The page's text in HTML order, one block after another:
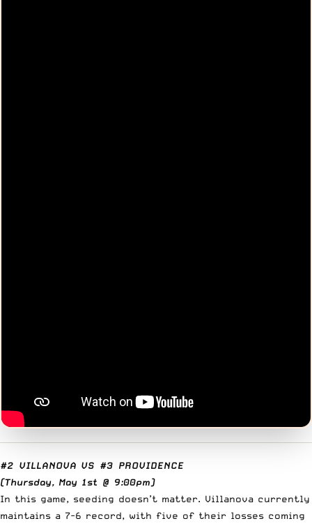
#2 VILLANOVA VS #3 PROVIDENCE
(Thursday, May 1st @ 9:00pm)
In this game, seeding doesn’t matter. Villanova currently
maintains a 7-6 record, with five of their losses coming